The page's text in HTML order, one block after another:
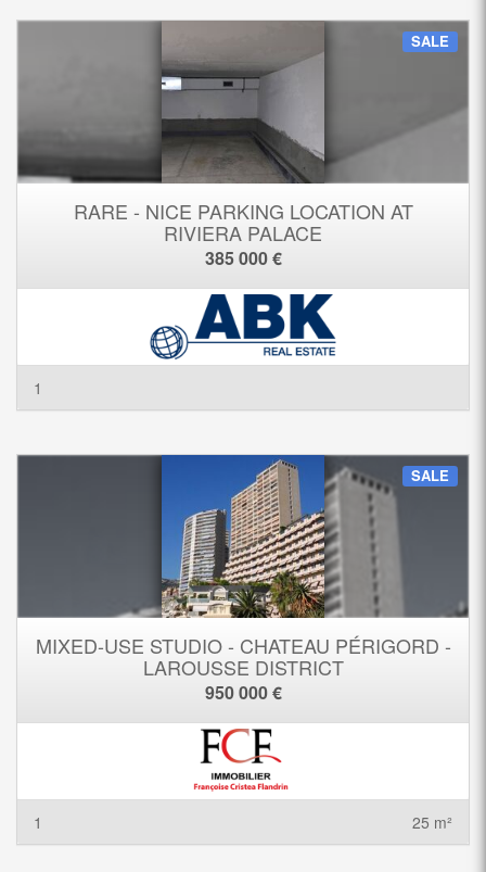
SALE
RARE - NICE PARKING LOCATION AT
RIVIERA PALACE
385 000 €
1
SALE
MIXED-USE STUDIO - CHATEAU PÉRIGORD -
LAROUSSE DISTRICT
950 000 €
1 25 m²